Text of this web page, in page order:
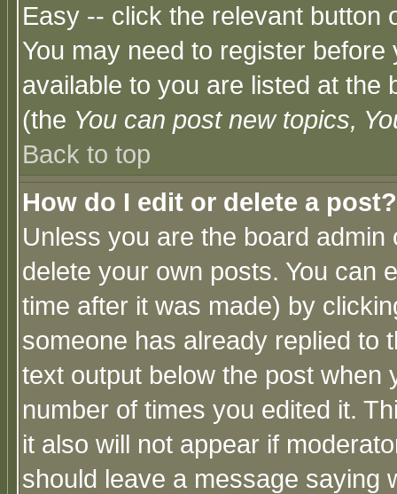
Easy -- click the relevant button
You may need to register
available to you are listed at the
(the You can post new topics,
Back to top
How do I edit or delete a post?
Unless you are the board
delete your own posts. You can
time after it was made) by
someone has already replied to
text output below the post when
number of times you edited it.
it also will not appear if
should leave a message saying